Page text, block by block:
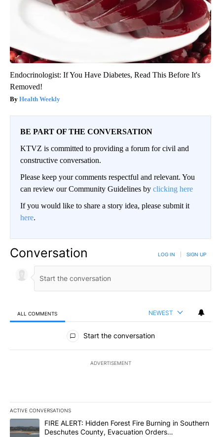
Endocrinologist: If You Have Diabetes, Read This Before It's
Removed!
Health Weekly
BE PART OF THE CONVERSATION
KTVZ is committed to providing a forum for civil and
constructive conversation.
Please keep your comments respectful and relevant. You
can review our Community Guidelines by clicking here
If you would like to share a story idea, please submit it
here.
Conversation LOG IN SIGN UP
ALL COMMENTS NEWEST
All Comments
Start the conversation
ADVERTISEMENT
ACTIVE CONVERSATIONS
The following is a list of the most commented articles in the last
A trending article titled "FIRE ALERT: Hidden Forest Fire
FIRE ALERT: Hidden Forest Fire Burning in Southern
Deschutes County, Evacuation Orders